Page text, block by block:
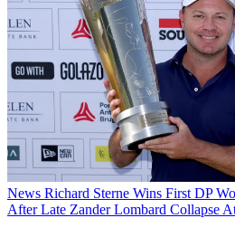
News Richard Sterne Wins First DP
After Late Zander Lombard Collapse